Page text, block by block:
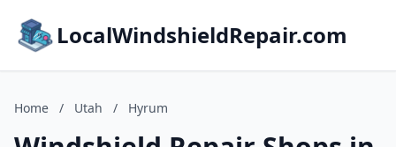
LocalWindshieldRepair.com
Home / Utah / Hyrum